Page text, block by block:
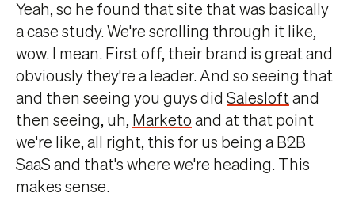
Yeah, so he found that site that was basically
a case study. We're scrolling through it like,
wow. I mean. First off, their brand is great and
obviously they're a leader. And so seeing that
and then seeing you guys did Salesloftand
then seeing, uh, Marketoand at that point
we're like, all right, this for us being a B2B
SaaS and that's where we're heading. This
makes sense.